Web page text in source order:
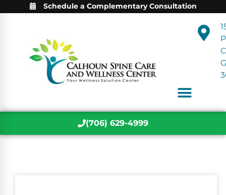
Schedule a Complementary Consultation
(706) 629-4999